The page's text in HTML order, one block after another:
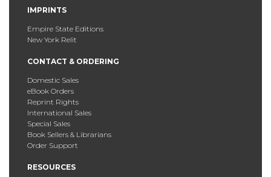
IMPRINTS
Empire State Editions
New York Relit
CONTACT & ORDERING
Domestic Sales
eBook Orders
Reprint Rights
International Sales
Special Sales
Book Sellers & Librarians
Order Support
RESOURCES